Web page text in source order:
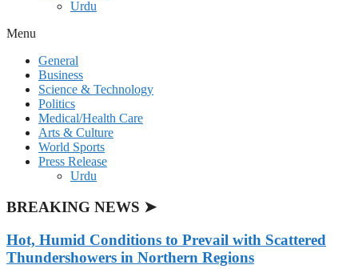
Urdu
Menu
General
Business
Science & Technology
Politics
Medical/Health Care
Arts & Culture
World Sports
Press Release
Urdu
BREAKING NEWS ➤
Hot, Humid Conditions to Prevail with Scattered
Thundershowers in Northern Regions